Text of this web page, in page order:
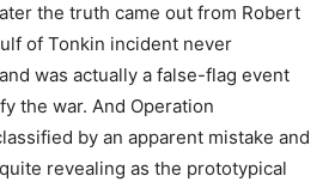
the truth came out from Robert
of Tonkin incident never
was actually a false-flag event
the war. And Operation
by an apparent mistake and
revealing as the prototypical